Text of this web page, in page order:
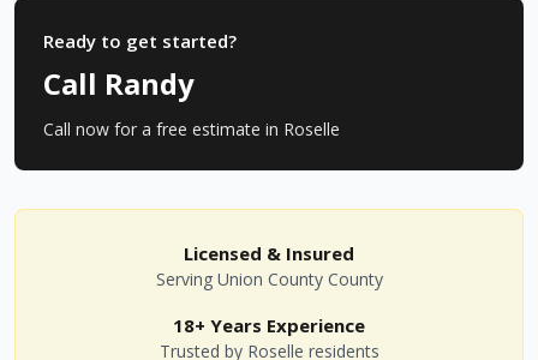
Ready to get started?
Call Randy
Call now for a free estimate in Roselle
Licensed & Insured
Serving Union CountyCounty
18+ Years Experience
Trusted by Roselle residents